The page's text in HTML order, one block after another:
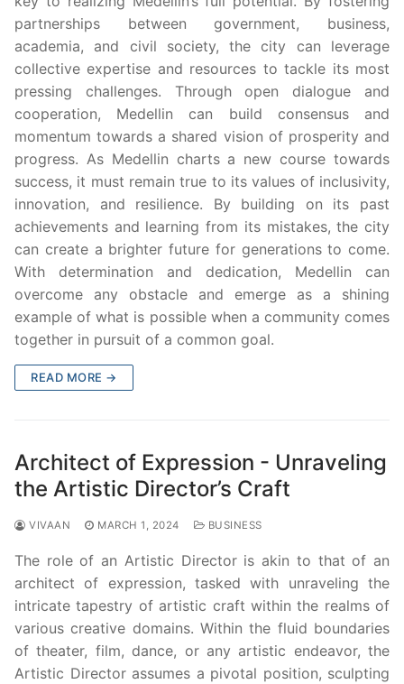
partnerships between government, business,
academia, and civil society, the city can leverage
collective expertise and resources to tackle its most
pressing challenges. Through open dialogue and
cooperation, Medellin can build consensus and
momentum towards a shared vision of prosperity and
progress. As Medellin charts a new course towards
success, it must remain true to its values of inclusivity,
innovation, and resilience. By building on its past
achievements and learning from its mistakes, the city
can create a brighter future for generations to come.
With determination and dedication, Medellin can
overcome any obstacle and emerge as a shining
example of what is possible when a community comes
together in pursuit of a common goal.
READ MORE →
Architect of Expression - Unraveling
the Artistic Director’s Craft
VIVAAN MARCH 1, 2024 BUSINESS
The role of an Artistic Director is akin to that of an
architect of expression, tasked with unraveling the
intricate tapestry of artistic craft within the realms of
various creative domains. Within the fluid boundaries
of theater, film, dance, or any artistic endeavor, the
Artistic Director assumes a pivotal position, sculpting